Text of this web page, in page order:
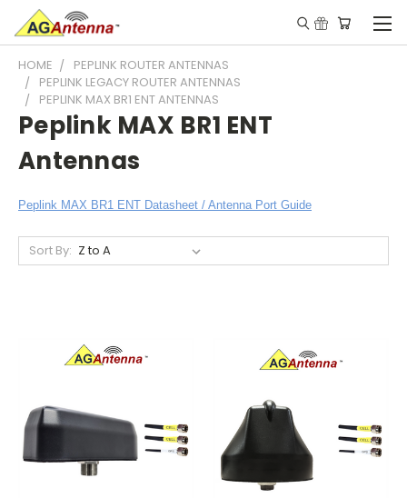
HOME
PEPLINK ROUTER ANTENNAS
PEPLINK LEGACY ROUTER ANTENNAS
PEPLINK MAX BR1 ENT ANTENNAS
Peplink MAX BR1 ENT
Antennas
Peplink MAX BR1 ENT Datasheet / Antenna Port Guide
Sort By: